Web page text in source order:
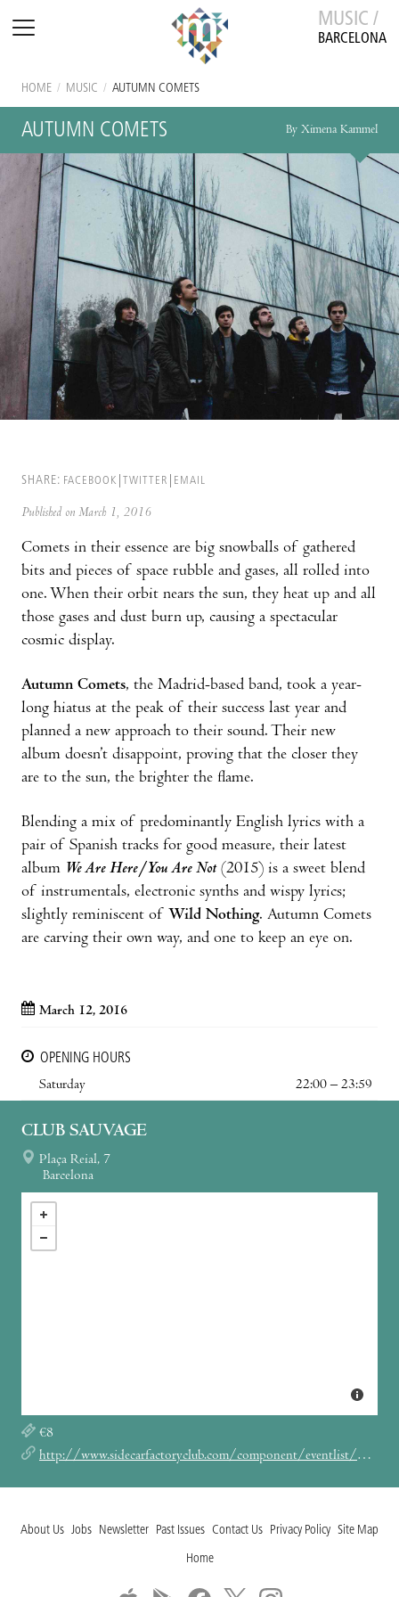
MUSIC /
BARCELONA
HOME / MUSIC / AUTUMN COMETS
AUTUMN COMETS By Ximena Kammel
SHARE: FACEBOOK TWITTER EMAIL
Published on March 1, 2016
Comets in their essence are big snowballs of gathered
bits and pieces of space rubble and gases, all rolled into
one. When their orbit nears the sun, they heat up and all
those gases and dust burn up, causing a spectacular
cosmic display.
Autumn Comets, the Madrid-based band, took a year-
long hiatus at the peak of their success last year and
planned a new approach to their sound. Their new
album doesn’t disappoint, proving that the closer they
are to the sun, the brighter the flame.
Blending a mix of predominantly English lyrics with a
pair of Spanish tracks for good measure, their latest
album We Are Here/You Are Not(2015) is a sweet blend
of instrumentals, electronic synths and wispy lyrics;
slightly reminiscent of Wild Nothing. Autumn Comets
are carving their own way, and one to keep an eye on.
March 12, 2016
OPENING HOURS
Saturday
22:00 – 23:59
CLUB SAUVAGE
Plaça Reial, 7
Barcelona
€8
http://www.sidecarfactoryclub.com/component/eventlist/details/4560-autumn-comets-atencion-tsunami?Itemid=134
About Us Jobs Newsletter Past Issues Contact Us Privacy Policy Site Map
Home